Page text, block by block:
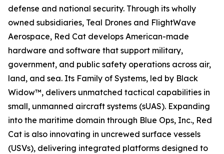
defense and national security. Through its wholly
owned subsidiaries, Teal Drones and FlightWave
Aerospace, Red Cat develops American-made
hardware and software that support military,
government, and public safety operations across air,
land, and sea. Its Family of Systems, led by Black
Widow™, delivers unmatched tactical capabilities in
small, unmanned aircraft systems (sUAS). Expanding
into the maritime domain through Blue Ops, Inc., Red
Cat is also innovating in uncrewed surface vessels
(USVs), delivering integrated platforms designed to